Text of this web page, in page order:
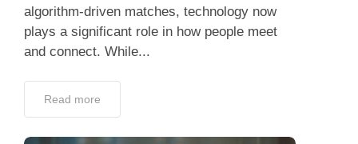
algorithm-driven matches, technology now
plays a significant role in how people meet
and connect. While...
Read more